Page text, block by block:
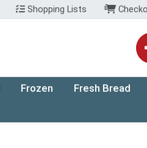
Shopping Lists
Frozen Fresh Bread